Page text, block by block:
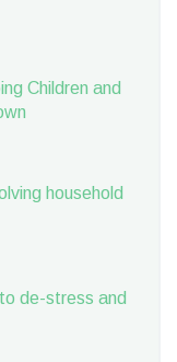
Children and
household
de-stress and